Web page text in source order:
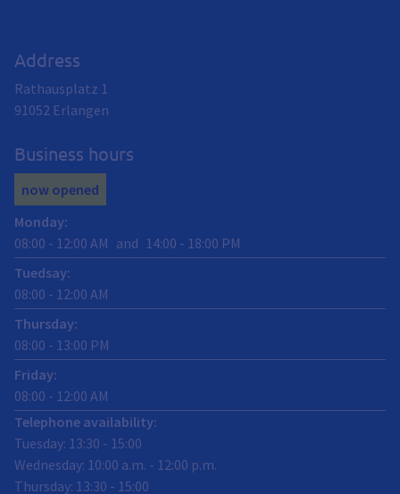
Address
Rathausplatz 1
91052 Erlangen
Business hours
now opened
Monday:
08:00 - 12:00 AM and 14:00 - 18:00 PM
Tuedsay:
08:00 - 12:00 AM
Thursday:
08:00 - 13:00 PM
Friday:
08:00 - 12:00 AM
Telephone availability:
Tuesday: 13:30 - 15:00
Wednesday: 10:00 a.m. - 12:00 p.m.
Thursday: 13:30 - 15:00